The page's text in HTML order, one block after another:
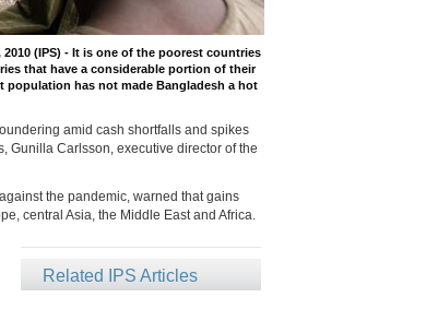
2010 (IPS) - It is one of the poorest countries
that have a considerable portion of their
population has not made Bangladesh a hot
amid cash shortfalls and spikes
Gunilla Carlsson, executive director of the
the pandemic, warned that gains
central Asia, the Middle East and Africa.
Related IPS Articles